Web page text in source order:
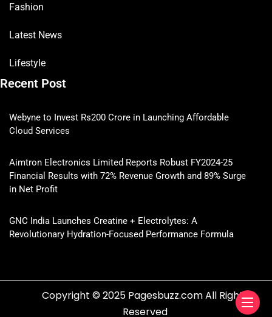
Fashion
Latest News
Lifestyle
Recent Post
Webyne to Invest Rs200 Crore in Launching Affordable
Cloud Services
Aimtron Electronics Limited Reports Robust FY2024-25
Financial Results with 72% Revenue Growth and 89% Surge
in Net Profit
GNC India Launches Creatine + Electrolytes: A
Revolutionary Hydration-Focused Performance Formula
Copyright © 2025 Pagesbuzz.com All Rights
Reserved